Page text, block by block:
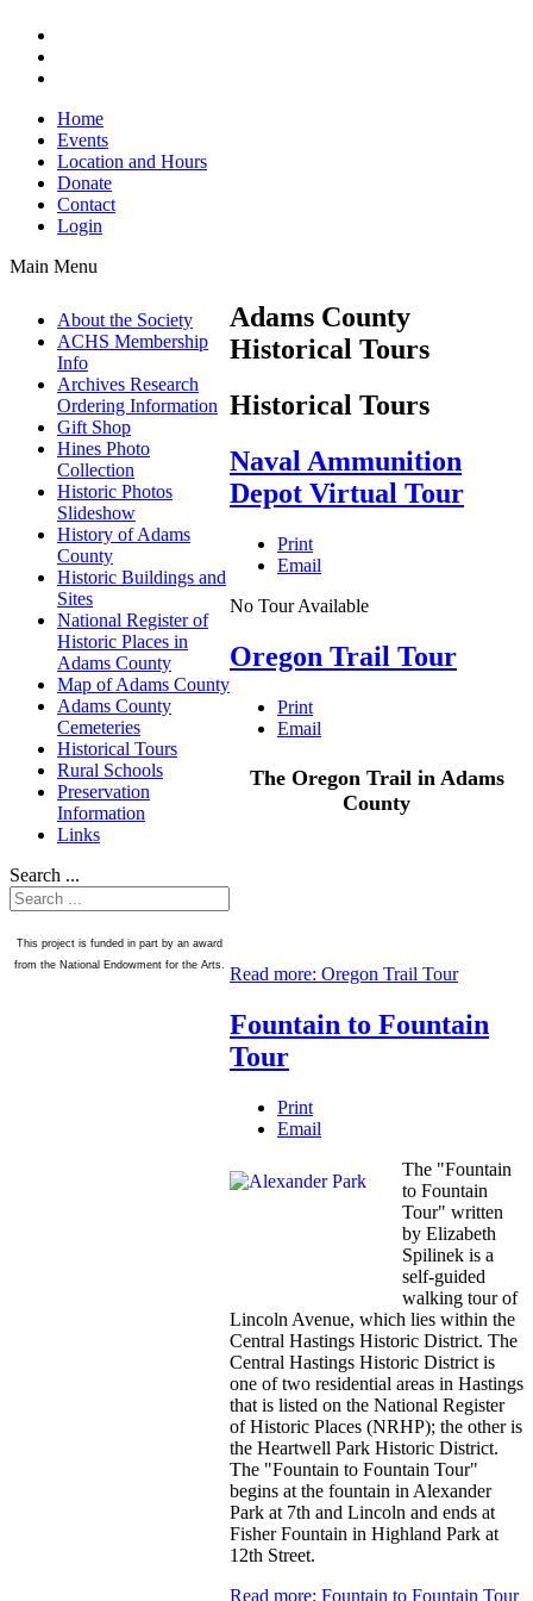
Home
Events
Location and Hours
Donate
Contact
Login
Main Menu
About the Society
ACHS Membership
Info
Archives Research
Ordering Information
Gift Shop
Hines Photo
Collection
Historic Photos
Slideshow
History of Adams
County
Historic Buildings and
Sites
National Register of
Historic Places in
Adams County
Map of Adams County
Adams County
Cemeteries
Historical Tours
Rural Schools
Preservation
Information
Links
Search ...
This project is funded in part by an award
from the National Endowment for the Arts.
Adams County
Historical Tours
Historical Tours
Naval Ammunition
Depot Virtual Tour
Print
Email
No Tour Available
Oregon Trail Tour
Print
Email
The Oregon Trail in Adams
County
Read more: Oregon Trail Tour
Fountain to Fountain
Tour
Print
Email
The "Fountain
to Fountain
Tour" written
by Elizabeth
Spilinek is a
self-guided
walking tour of
Lincoln Avenue, which lies within the
Central Hastings Historic District. The
Central Hastings Historic District is
one of two residential areas in Hastings
that is listed on the National Register
of Historic Places (NRHP); the other is
the Heartwell Park Historic District.
The "Fountain to Fountain Tour"
begins at the fountain in Alexander
Park at 7th and Lincoln and ends at
Fisher Fountain in Highland Park at
12th Street.
Read more: Fountain to Fountain Tour